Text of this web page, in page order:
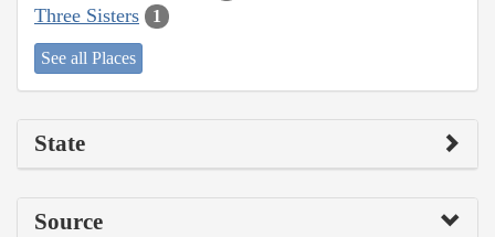
Three Sisters 1
See all Places
State
Source